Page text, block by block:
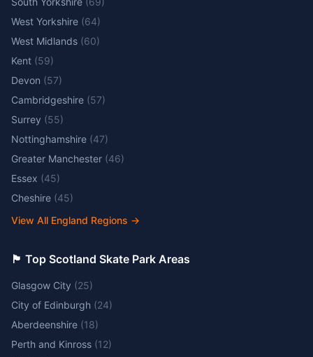
West Yorkshire (64)
West Midlands (60)
Kent (59)
Devon (57)
Cambridgeshire (57)
Surrey (55)
Nottinghamshire (47)
Greater Manchester (46)
Essex (45)
Cheshire (45)
View All England Regions →
🏴󠁧󠁢󠁳󠁣󠁴󠁿 Top Scotland Skate Park Areas
Glasgow City (25)
City of Edinburgh (24)
Aberdeenshire (18)
Perth and Kinross (12)